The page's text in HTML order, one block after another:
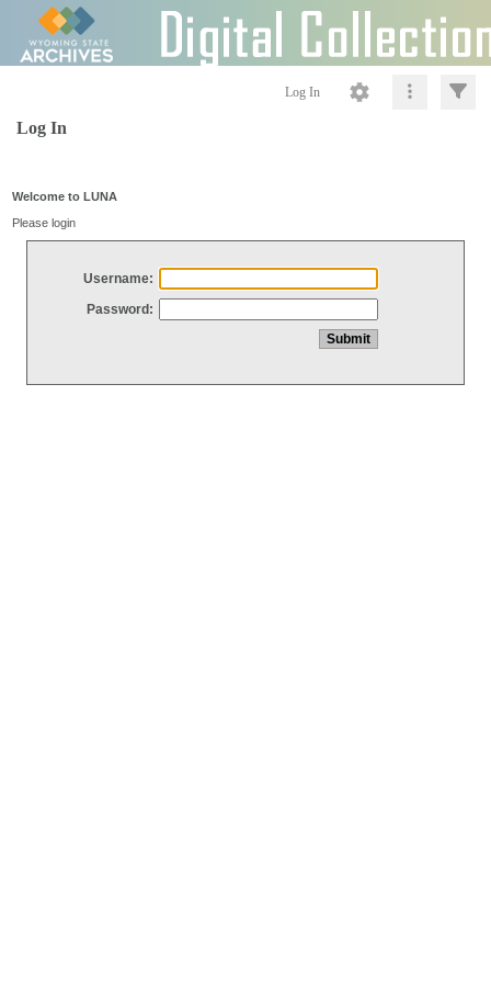
Log In
Log In
Welcome to LUNA
Please login
Username:
Password: